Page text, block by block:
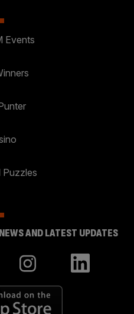
Events
Puzzles
AND LATEST UPDATES